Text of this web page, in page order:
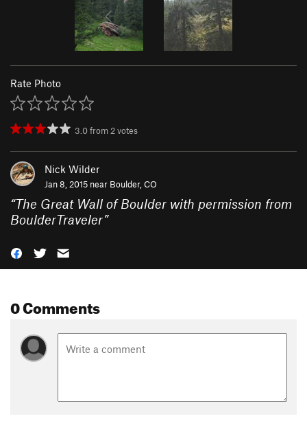
Rate Photo
3.0from2votes
Nick Wilder
Jan 8, 2015 near Boulder, CO
“The Great Wall of Boulder with permission from
BoulderTraveler”
0 Comments